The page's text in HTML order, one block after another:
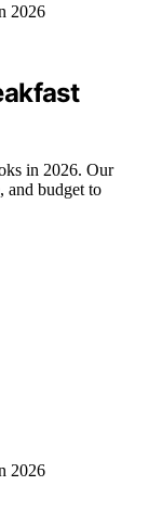
in 2026. Our
and budget to